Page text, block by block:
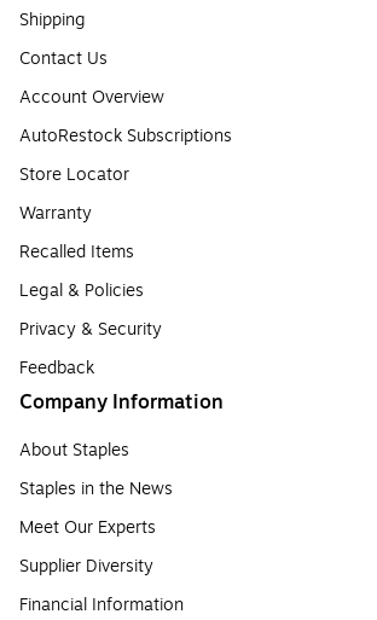
Shipping
Contact Us
Account Overview
AutoRestock Subscriptions
Store Locator
Warranty
Recalled Items
Legal & Policies
Privacy & Security
Feedback
Company Information
About Staples
Staples in the News
Meet Our Experts
Supplier Diversity
Financial Information